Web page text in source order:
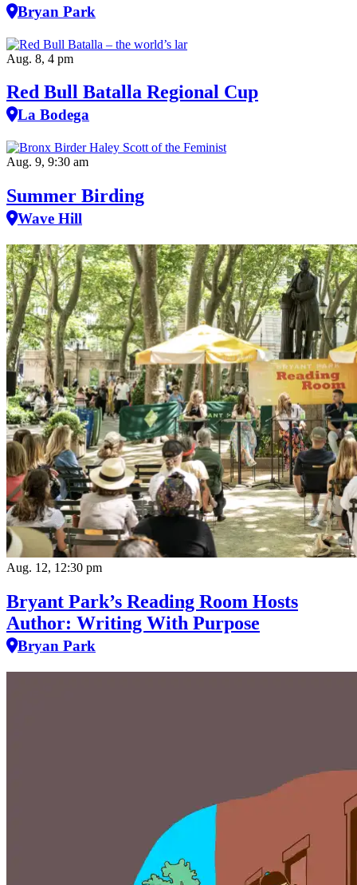
Bryan Park
Aug. 8, 4 pm
Red Bull Batalla Regional Cup
La Bodega
Aug. 9, 9:30 am
Summer Birding
Wave Hill
Aug. 12, 12:30 pm
Bryant Park’s Reading Room Hosts
Author: Writing With Purpose
Bryan Park